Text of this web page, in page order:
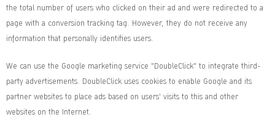
the total number of users who clicked on their ad and were redirected to a
page with a conversion tracking tag. However, they do not receive any
information that personally identifies users.
We can use the Google marketing service "DoubleClick" to integrate third-
party advertisements. DoubleClick uses cookies to enable Google and its
partner websites to place ads based on users' visits to this and other
websites on the Internet.